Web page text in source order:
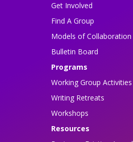
Get Involved
Find A Group
Models of Collaboration
Bulletin Board
Programs
Working Group Activities
Writing Retreats
Workshops
Resources